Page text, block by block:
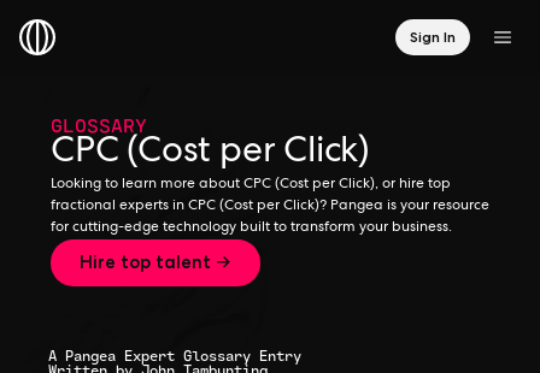
Sign In
GLOSSARY
CPC (Cost per Click)
Looking to learn more about CPC (Cost per Click), or hire top
fractional experts in CPC (Cost per Click)? Pangea is your resource
for cutting-edge technology built to transform your business.
Hire top talent →
A Pangea Expert Glossary Entry